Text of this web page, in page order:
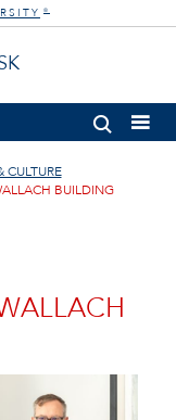
®
CULTURE
BUILDING